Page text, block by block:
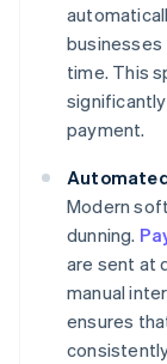
businesses
time. This
payment.
Modern
dunning.
are sent at
manual
ensures